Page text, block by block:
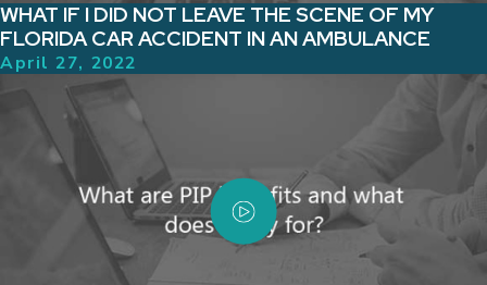
WHAT IF I DID NOT LEAVE THE SCENE OF MY
FLORIDA CAR ACCIDENT IN AN AMBULANCE
April 27, 2022